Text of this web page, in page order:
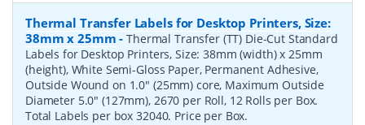
Thermal Transfer Labels for Desktop Printers, Size:
38mm x 25mm -Thermal Transfer (TT) Die-Cut Standard
Labels for Desktop Printers, Size: 38mm (width) x 25mm
(height), White Semi-Gloss Paper, Permanent Adhesive,
Outside Wound on 1.0" (25mm) core, Maximum Outside
Diameter 5.0" (127mm), 2670 per Roll, 12 Rolls per Box.
Total Labels per box 32040. Price per Box.